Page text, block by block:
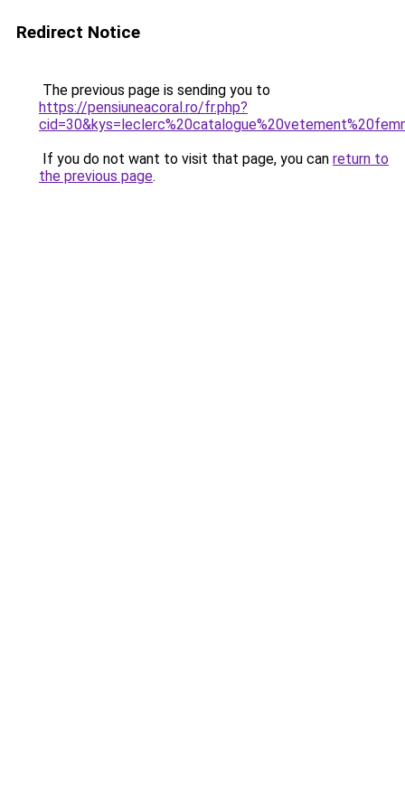
Redirect Notice
The previous page is sending you to
https://pensiuneacoral.ro/fr.php?
If you do not want to visit that page, you can return to
the previous page.